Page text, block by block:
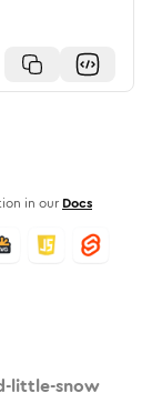
in our Docs
little-snow